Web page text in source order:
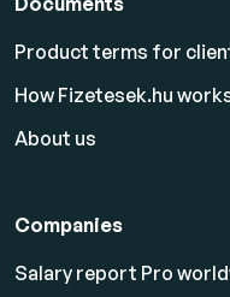
Product terms for
How Fizetesek.hu
About us
Companies
Salary report Pro